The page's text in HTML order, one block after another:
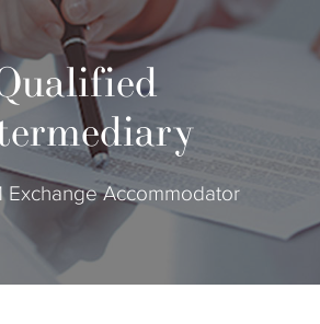
Log In
Exchange Accommodator